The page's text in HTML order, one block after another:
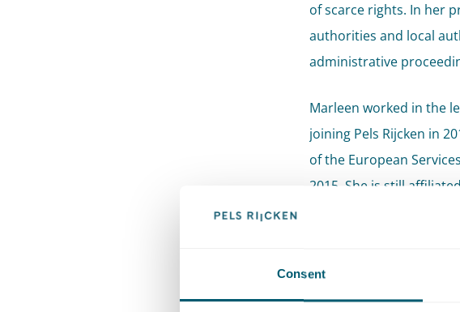
Consent
of scarce rights. In her
authorities and local
administrative
Marleen worked in the
joining Pels Rijcken in
of the European
2015. She is still
Recommendations